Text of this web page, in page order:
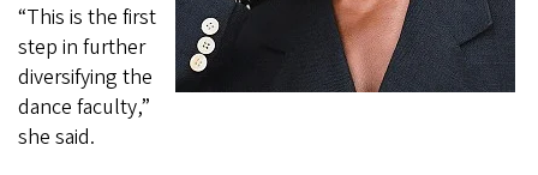
“This is the first
step in further
diversifying the
dance faculty,”
she said.